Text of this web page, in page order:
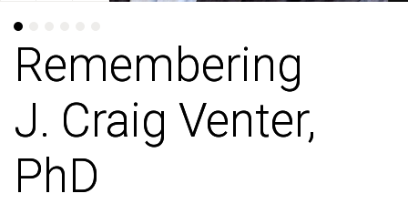
Remembering
J. Craig Venter,
PhD
Remembering
J. Craig Venter,
PhD